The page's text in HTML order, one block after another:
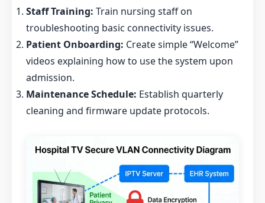
Staff Training: Train nursing staff on
troubleshooting basic connectivity issues.
Patient Onboarding: Create simple “Welcome”
videos explaining how to use the system upon
admission.
Maintenance Schedule: Establish quarterly
cleaning and firmware update protocols.